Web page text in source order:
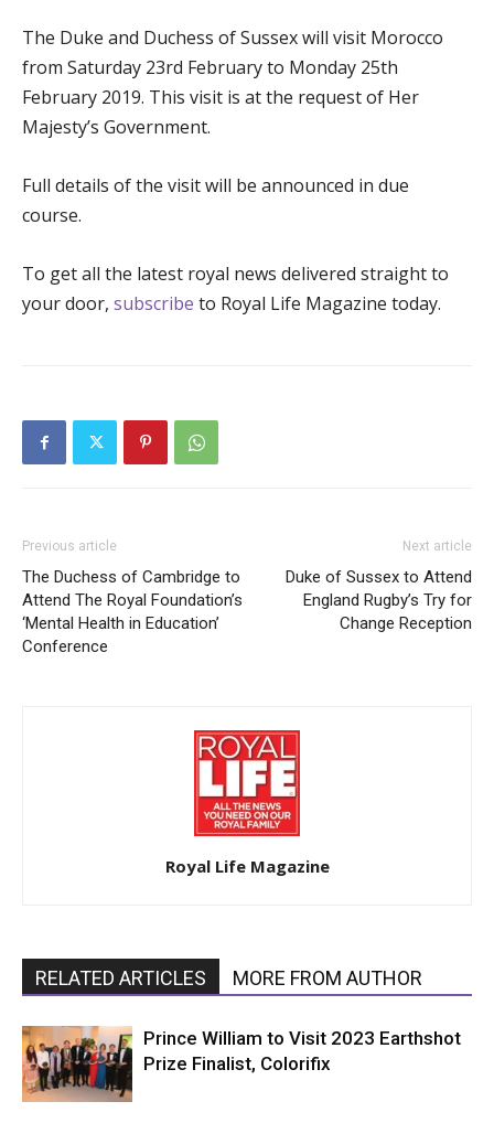
The Duke and Duchess of Sussex will visit Morocco
from Saturday 23rd February to Monday 25th
February 2019. This visit is at the request of Her
Majesty’s Government.
Full details of the visit will be announced in due
course.
To get all the latest royal news delivered straight to
your door, subscribe to Royal Life Magazine today.
Previous article
The Duchess of Cambridge to
Attend The Royal Foundation’s
‘Mental Health in Education’
Conference
Next article
Duke of Sussex to Attend
England Rugby’s Try for
Change Reception
Royal Life Magazine
RELATED ARTICLES MORE FROM AUTHOR
Prince William to Visit 2023 Earthshot
Prize Finalist, Colorifix